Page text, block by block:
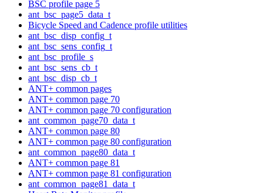
BSC profile page 5
ant_bsc_page5_data_t
Bicycle Speed and Cadence profile utilities
ant_bsc_disp_config_t
ant_bsc_sens_config_t
ant_bsc_profile_s
ant_bsc_sens_cb_t
ant_bsc_disp_cb_t
ANT+ common pages
ANT+ common page 70
ANT+ common page 70 configuration
ant_common_page70_data_t
ANT+ common page 80
ANT+ common page 80 configuration
ant_common_page80_data_t
ANT+ common page 81
ANT+ common page 81 configuration
ant_common_page81_data_t